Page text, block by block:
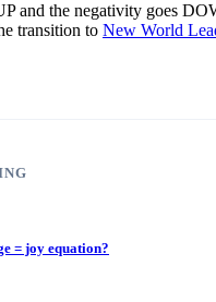
and the negativity goes
transition to New World
= joy equation?